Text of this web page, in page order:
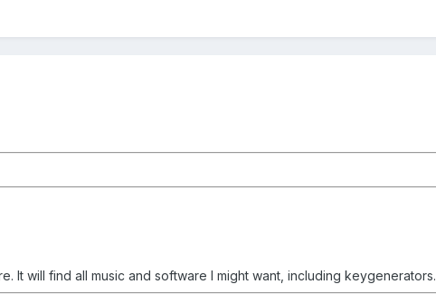
will find all music and software I might want, including keygenerators.